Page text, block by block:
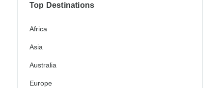
Top Destinations
Africa
Asia
Australia
Europe